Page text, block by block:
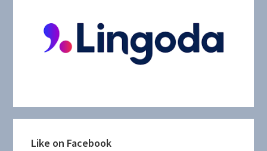
Like on Facebook